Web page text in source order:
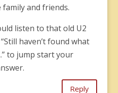
and friends.
listen to that old U2
haven’t found what
to jump start your
Reply